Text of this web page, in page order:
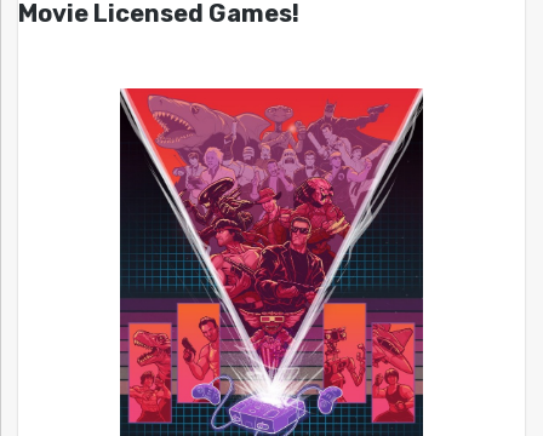
Movie Licensed Games!